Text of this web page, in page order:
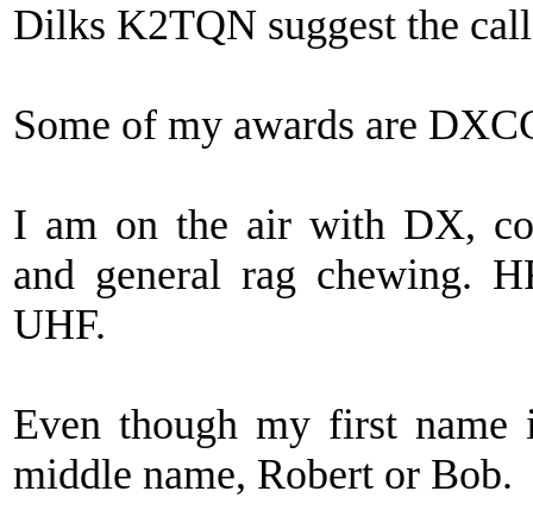
Dilks K2TQN suggest the
Some of my awards are
I am on the air with DX,
and general rag chewing.
UHF.
Even though my first
middle name, Robert or Bob.